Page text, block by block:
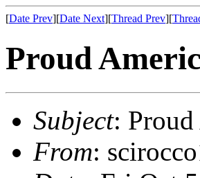
[Date Prev][Date Next][Thread Prev][
Proud
Subject:
From: